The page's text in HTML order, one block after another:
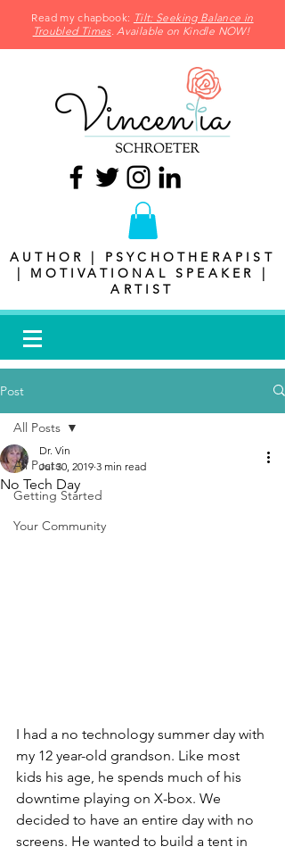
Read my chapbook: Tilt: Seeking Balance in
Troubled Times. Available on Kindle NOW!
AUTHOR | PSYCHOTHERAPIST
| MOTIVATIONAL SPEAKER |
ARTIST
Post
All Posts
Getting Started
Your Community
All Posts
No Tech Day
Dr. Vin
Jul 30, 2019 3 min read
I had a no technology summer day with
my 12 year-old grandson. Like most
kids his age, he spends much of his
downtime playing on X-box. We
decided to have an entire day with no
screens. He wanted to build a tent in